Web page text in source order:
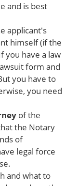
and is best
applicant's
himself (if the
you have a law
form and
you have to
you need
of the
the Notary
of
legal force
and what to